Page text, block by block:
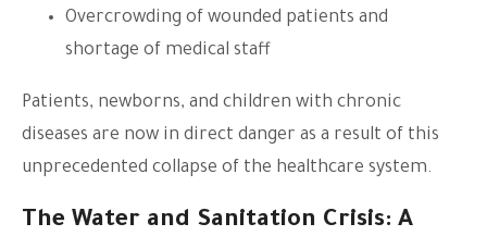
Overcrowding of wounded patients and
shortage of medical staff
Patients, newborns, and children with chronic
diseases are now in direct danger as a result of this
unprecedented collapse of the healthcare system.
The Water and Sanitation Crisis: A